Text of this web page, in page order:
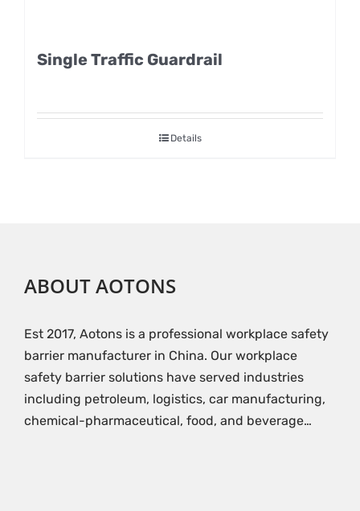
Single Traffic Guardrail
Details
ABOUT AOTONS
Est 2017, Aotons is a professional workplace safety
barrier manufacturer in China. Our workplace
safety barrier solutions have served industries
including petroleum, logistics, car manufacturing,
chemical-pharmaceutical, food, and beverage…